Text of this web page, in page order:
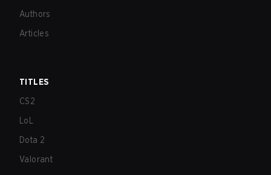
Authors
Articles
TITLES
CS2
LoL
Dota 2
Valorant